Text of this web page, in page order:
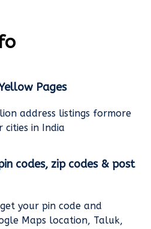
Pages
address listings formore
cities in India
codes, zip codes & post
your pin code and
Maps location, Taluk,